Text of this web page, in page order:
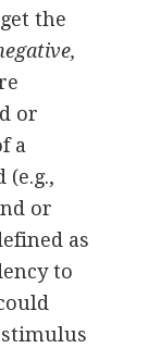
the
or
a
or
as
to